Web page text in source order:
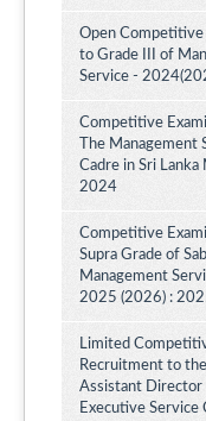
Open
to Grade III of
Service -
Competitive
The
Cadre in Sri
2024
Competitive
Supra Grade of
Management
2025 (2026) :
Limited
Recruitment to
Assistant Director
Executive Service